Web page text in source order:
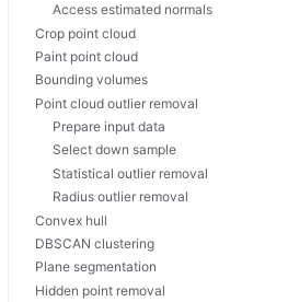
Access estimated normals
Crop point cloud
Paint point cloud
Bounding volumes
Point cloud outlier removal
Prepare input data
Select down sample
Statistical outlier removal
Radius outlier removal
Convex hull
DBSCAN clustering
Plane segmentation
Hidden point removal